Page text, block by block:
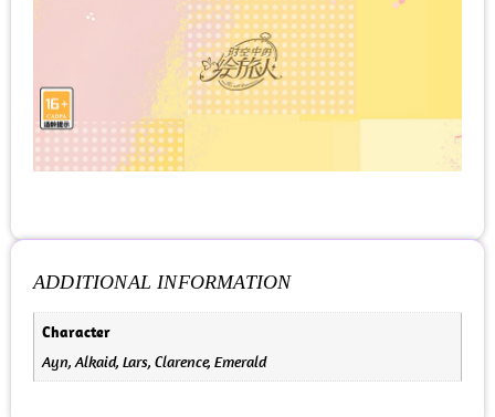
ADDITIONAL INFORMATION
Character
Ayn, Alkaid, Lars, Clarence, Emerald